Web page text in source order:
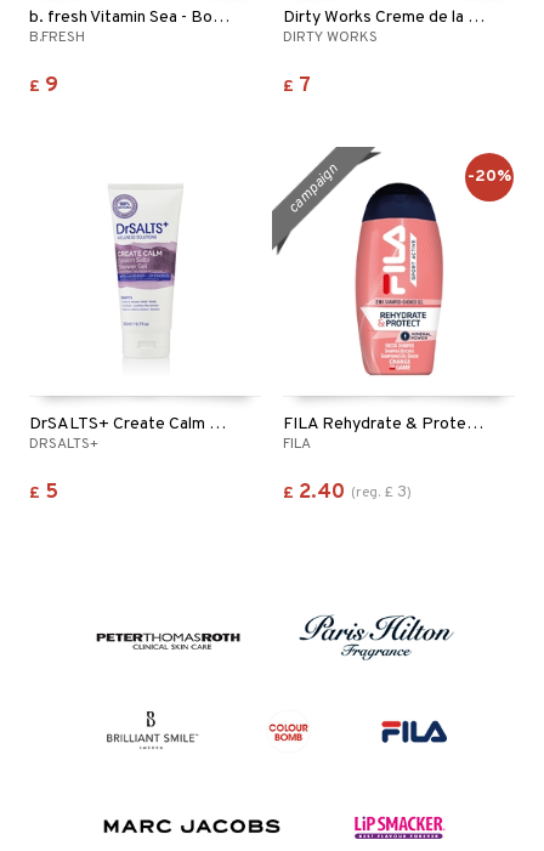
b. fresh Vitamin Sea - Body Wash
B.FRESH
£ 9
Dirty Works Creme de la Creme Body Wash
DIRTY WORKS
£ 7
DrSALTS+ Create Calm Epsom Salts Shower Gel
DRSALTS+
£ 5
FILA Rehydrate & Protect 2in1 Shampoo & Shower Gel
FILA
£ 2.40 (reg. £ 3)
campaign -20%